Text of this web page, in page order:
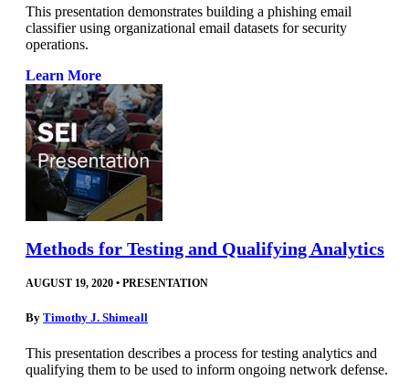
This presentation demonstrates building a phishing email
classifier using organizational email datasets for security
operations.
Learn More
Methods for Testing and Qualifying Analytics
AUGUST 19, 2020 • PRESENTATION
By Timothy J. Shimeall
This presentation describes a process for testing analytics and
qualifying them to be used to inform ongoing network defense.